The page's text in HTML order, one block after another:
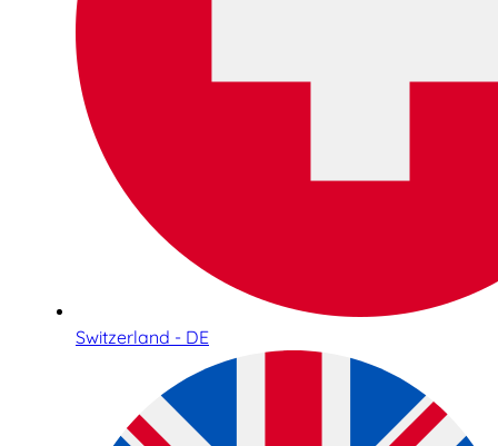
Switzerland - DE